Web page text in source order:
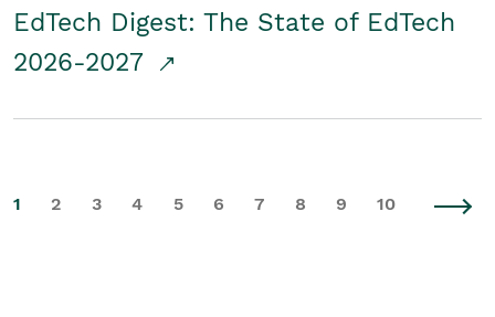
EdTech Digest: The State of EdTech
2026-2027
1 2 3 4 5 6 7 8 9 10